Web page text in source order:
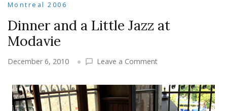
Montreal 2006
Dinner and a Little Jazz at
Modavie
December 6, 2010 Leave a Commenton
and
a
Little